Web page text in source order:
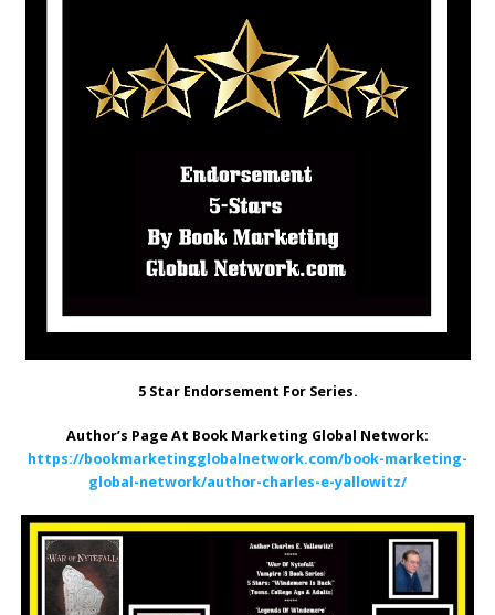
5 Star Endorsement For Series.
Author’s Page At Book Marketing Global Network:
https://bookmarketingglobalnetwork.com/book-marketing-
global-network/author-charles-e-yallowitz/